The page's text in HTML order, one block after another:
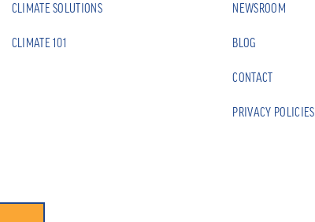
CLIMATE SOLUTIONS
CLIMATE 101
NEWSROOM
BLOG
CONTACT
PRIVACY POLICIES